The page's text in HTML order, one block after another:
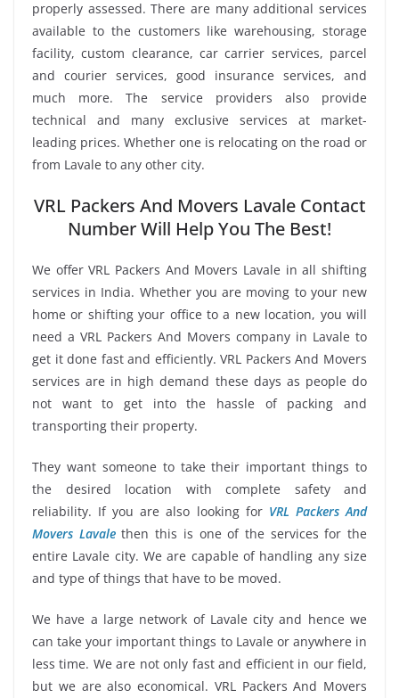
properly assessed. There are many additional services
available to the customers like warehousing, storage
facility, custom clearance, car carrier services, parcel
and courier services, good insurance services, and
much more. The service providers also provide
technical and many exclusive services at market-
leading prices. Whether one is relocating on the road or
from Lavale to any other city.
VRL Packers And Movers Lavale Contact
Number Will Help You The Best!
We offer VRL Packers And Movers Lavale in all shifting
services in India. Whether you are moving to your new
home or shifting your office to a new location, you will
need a VRL Packers And Movers company in Lavale to
get it done fast and efficiently. VRL Packers And Movers
services are in high demand these days as people do
not want to get into the hassle of packing and
transporting their property.
They want someone to take their important things to
the desired location with complete safety and
reliability. If you are also looking for VRL Packers And
Movers Lavalethen this is one of the services for the
entire Lavale city. We are capable of handling any size
and type of things that have to be moved.
We have a large network of Lavale city and hence we
can take your important things to Lavale or anywhere in
less time. We are not only fast and efficient in our field,
but we are also economical. VRL Packers And Movers